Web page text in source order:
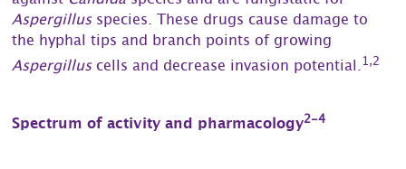
Aspergillusspecies. These drugs cause damage to
the hyphal tips and branch points of growing
Aspergilluscells and decrease invasion potential.1,2
Spectrum of activity and pharmacology2-4